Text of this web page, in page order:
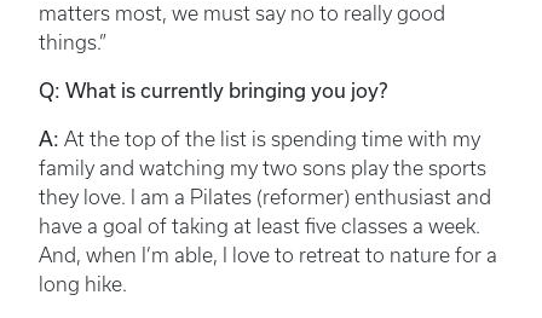
matters most, we must say no to really good
things.”
Q: What is currently bringing you joy?
A: At the top of the list is spending time with my
family and watching my two sons play the sports
they love. I am a Pilates (reformer) enthusiast and
have a goal of taking at least five classes a week.
And, when I’m able, I love to retreat to nature for a
long hike.